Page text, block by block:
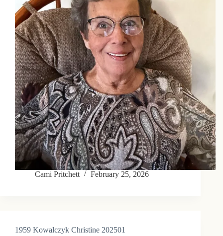
Cami Pritchett February 25, 2026
1959 Kowalczyk Christine 202501